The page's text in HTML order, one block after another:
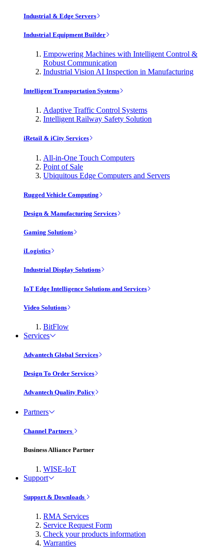
Industrial & Edge Servers
Industrial Equipment Builder
Empowering Machines with Intelligent Control &
Robust Communication
Industrial Vision AI Inspection in Manufacturing
Intelligent Transportation Systems
Adaptive Traffic Control Systems
Intelligent Railway Safety Solution
iRetail & iCity Services
All-in-One Touch Computers
Point of Sale
Ubiquitous Edge Computers and Servers
Rugged Vehicle Computing
Design & Manufacturing Services
Gaming Solutions
iLogistics
Industrial Display Solutions
IoT Edge Intelligence Solutions and Services
Video Solutions
BitFlow
Services
Advantech Global Services
Design To Order Services
Advantech Quality Policy
Partners
Channel Partners
Business Alliance Partner
WISE-IoT
Support
Support & Downloads
RMA Services
Service Request Form
Check your products information
Warranties